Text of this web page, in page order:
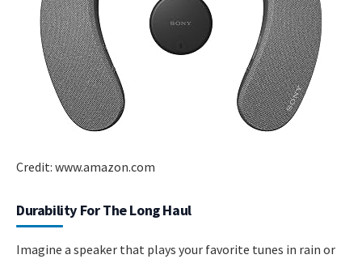
Credit: www.amazon.com
Durability For The Long Haul
Imagine a speaker that plays your favorite tunes in rain or